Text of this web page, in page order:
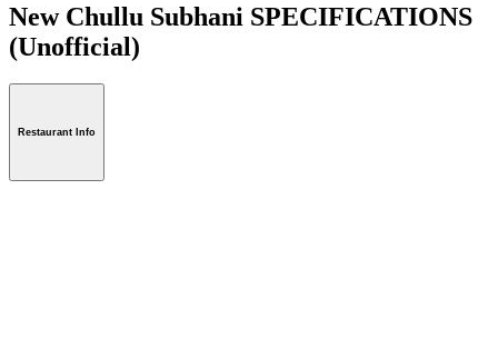
New Chullu Subhani SPECIFICATIONS
(Unofficial)
Restaurant Info